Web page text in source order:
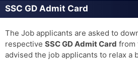
SSC GD Admit Card
The Job applicants are asked to
respective SSC GD Admit Card from
advised the job applicants to relax a